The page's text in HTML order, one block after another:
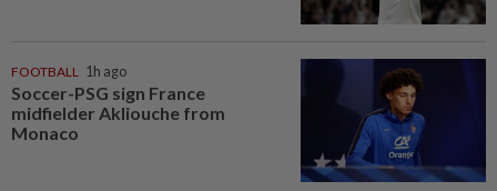
FOOTBALL 1h ago
Soccer-PSG sign France
midfielder Akliouche from
Monaco